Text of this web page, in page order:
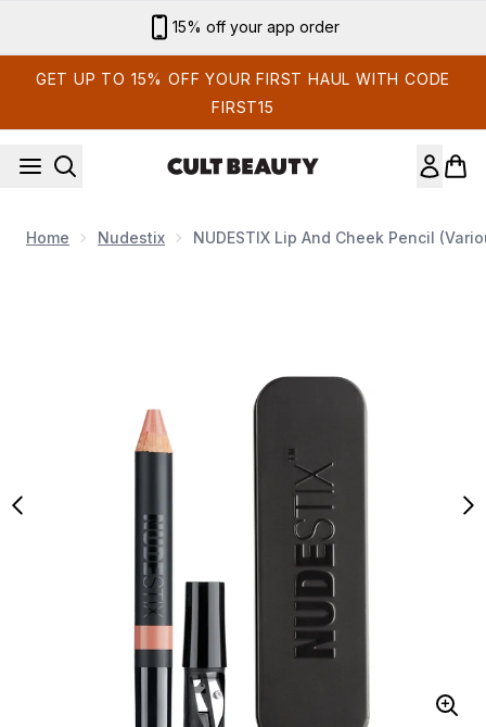
15% off your app order
GET UP TO 15% OFF YOUR FIRST HAUL WITH CODE
FIRST15
Home Nudestix NUDESTIX Lip And Cheek Pencil